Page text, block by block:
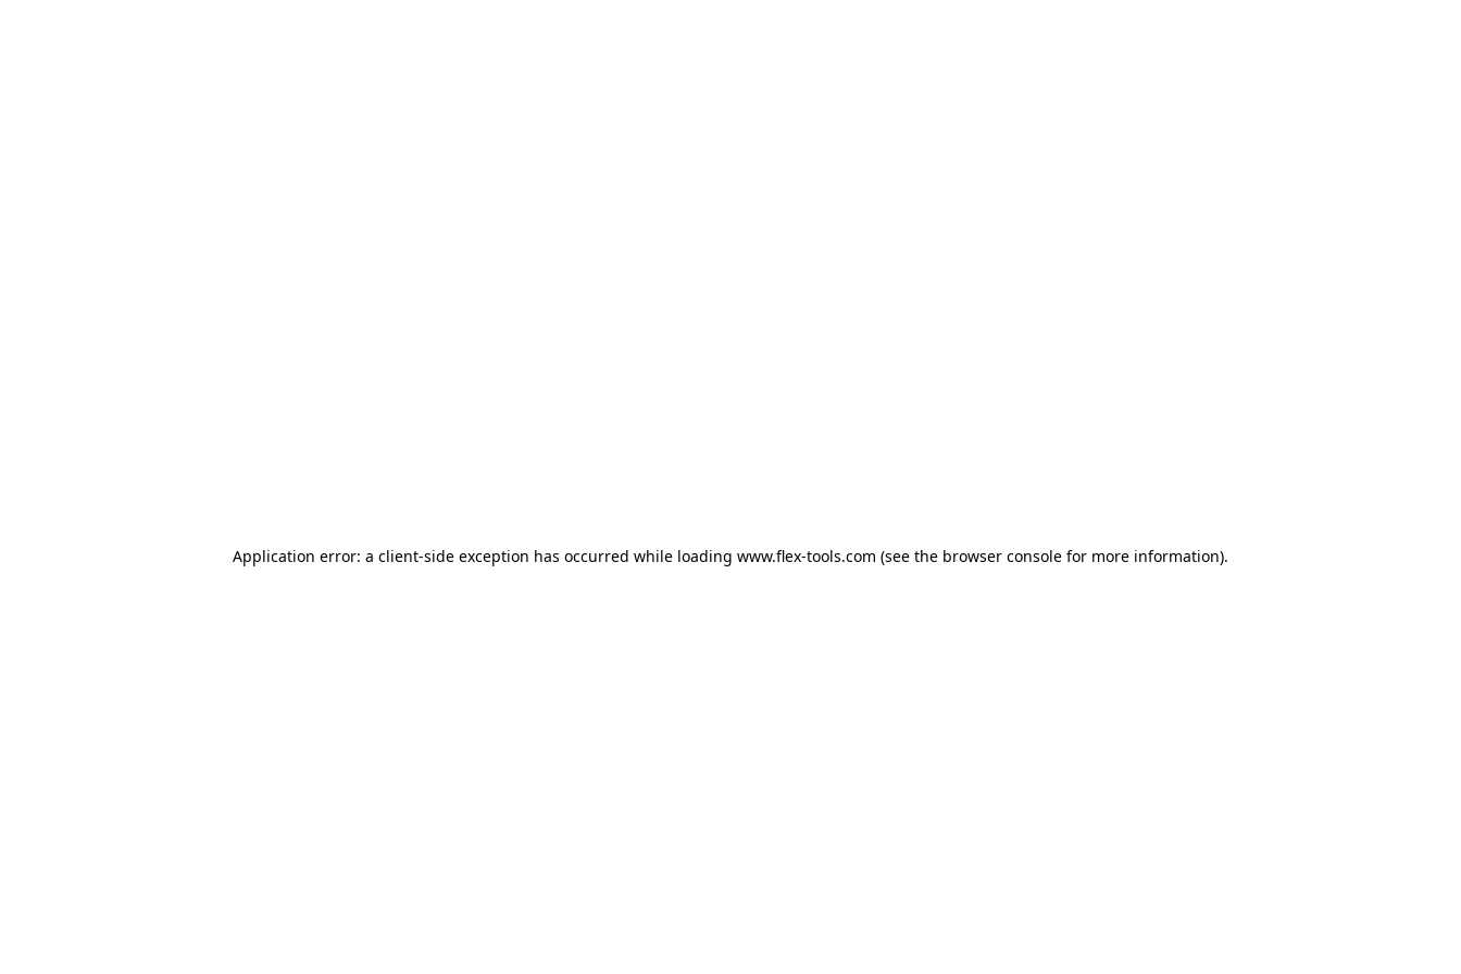
Application error: a client-side exception has occurred while loading www.flex-tools.com (see the browser console for more information).